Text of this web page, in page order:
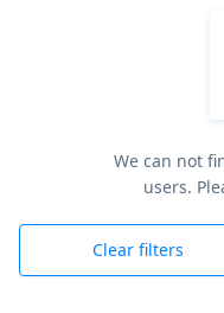
We can not
users.
Clear filters